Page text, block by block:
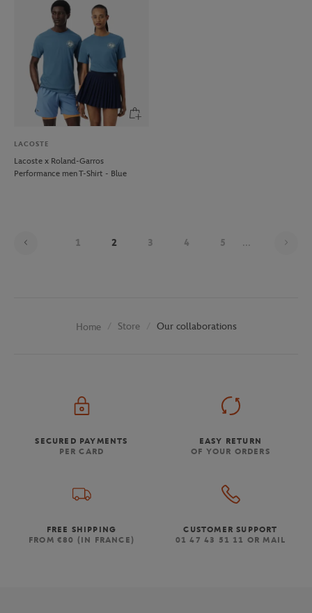
LACOSTE
Lacoste x Roland-Garros
Performance men T-Shirt - Blue
1 2 3 4 5 ...
Home Store Our collaborations
SECURED PAYMENTS
PER CARD
EASY RETURN
OF YOUR ORDERS
FREE SHIPPING
FROM €80 (IN FRANCE)
CUSTOMER SUPPORT
01 47 43 51 11 OR MAIL